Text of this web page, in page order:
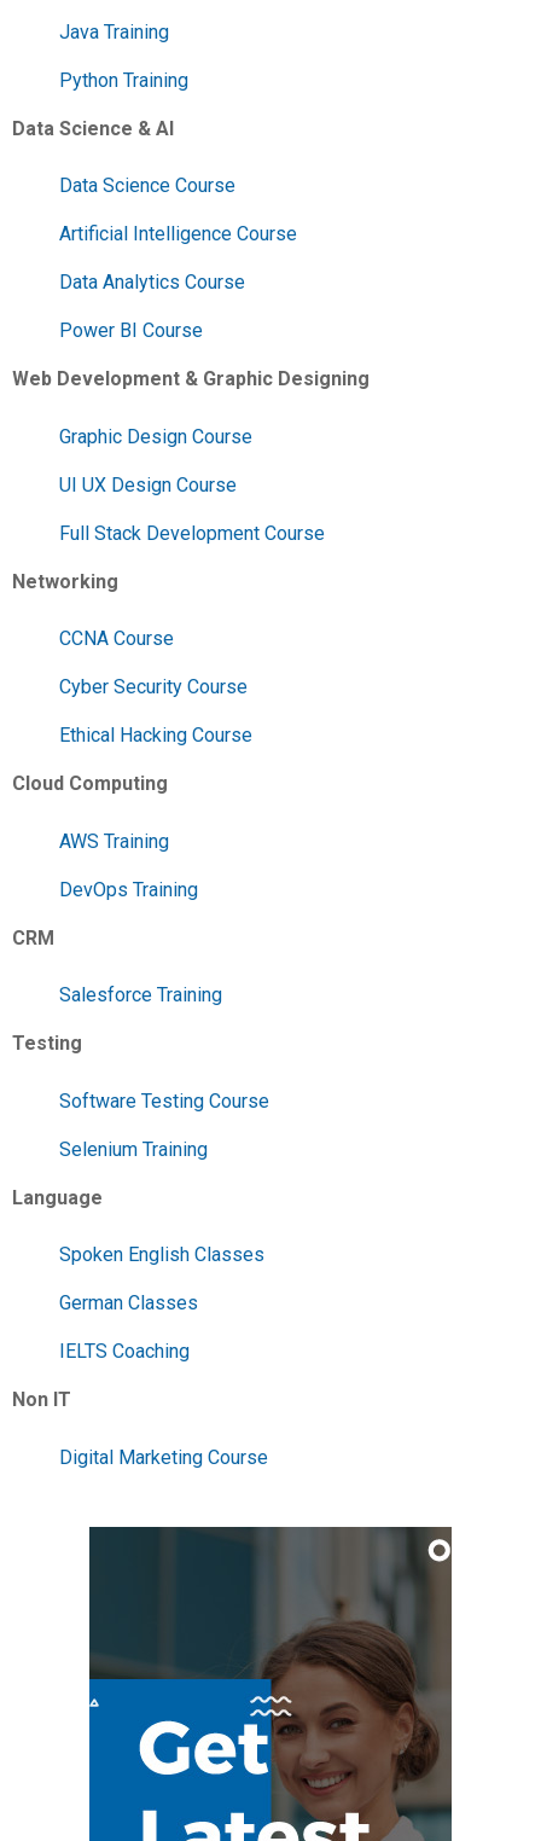
Java Training
Python Training
Data Science & AI
Data Science Course
Artificial Intelligence Course
Data Analytics Course
Power BI Course
Web Development & Graphic Designing
Graphic Design Course
UI UX Design Course
Full Stack Development Course
Networking
CCNA Course
Cyber Security Course
Ethical Hacking Course
Cloud Computing
AWS Training
DevOps Training
CRM
Salesforce Training
Testing
Software Testing Course
Selenium Training
Language
Spoken English Classes
German Classes
IELTS Coaching
Non IT
Digital Marketing Course